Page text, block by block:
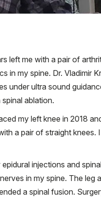
left me with a pair of
in my spine. Dr. Vladimir
under ultra sound
ablation.
my left knee in 2018
a pair of straight knees.
injections and
in my spine. The leg
a spinal fusion.